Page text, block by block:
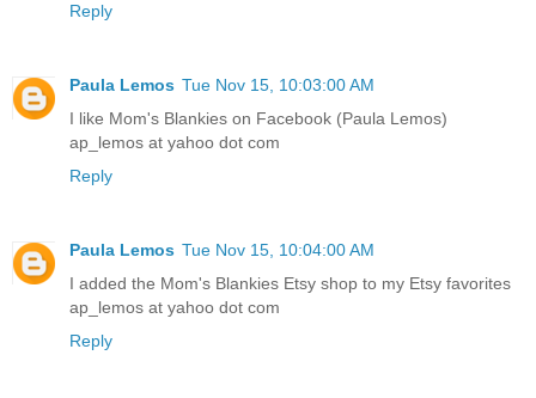
Reply
Paula Lemos Tue Nov 15, 10:03:00 AM
I like Mom's Blankies on Facebook (Paula Lemos)
ap_lemos at yahoo dot com
Reply
Paula Lemos Tue Nov 15, 10:04:00 AM
I added the Mom's Blankies Etsy shop to my Etsy favorites
ap_lemos at yahoo dot com
Reply